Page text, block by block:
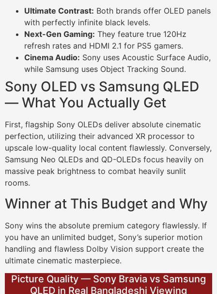
Ultimate Contrast: Both brands offer OLED panels
with perfectly infinite black levels.
Next-Gen Gaming: They feature true 120Hz
refresh rates and HDMI 2.1 for PS5 gamers.
Cinema Audio: Sony uses Acoustic Surface Audio,
while Samsung uses Object Tracking Sound.
Sony OLED vs Samsung QLED
— What You Actually Get
First, flagship Sony OLEDs deliver absolute cinematic
perfection, utilizing their advanced XR processor to
upscale low-quality local content flawlessly. Conversely,
Samsung Neo QLEDs and QD-OLEDs focus heavily on
massive peak brightness to combat heavily sunlit
rooms.
Winner at This Budget and Why
Sony wins the absolute premium category flawlessly. If
you have an unlimited budget, Sony’s superior motion
handling and flawless Dolby Vision support create the
ultimate cinematic masterpiece.
Picture Quality — Sony Bravia vs Samsung
QLED in Real Bangladeshi Viewing